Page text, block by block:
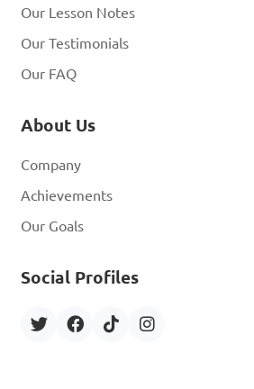
Our Lesson Notes
Our Testimonials
Our FAQ
About Us
Company
Achievements
Our Goals
Social Profiles